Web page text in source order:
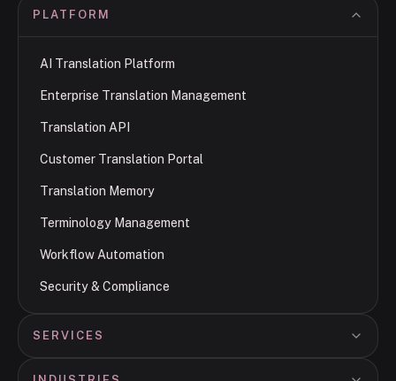
PLATFORM
AI Translation Platform
Enterprise Translation Management
Translation API
Customer Translation Portal
Translation Memory
Terminology Management
Workflow Automation
Security & Compliance
SERVICES